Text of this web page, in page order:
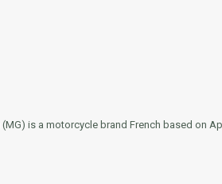
(MG) is a motorcycle brand French based on